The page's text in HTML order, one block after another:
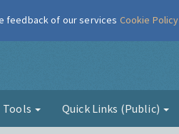
Tools Quick Links (Public)
feedback of our services Cookie Policy